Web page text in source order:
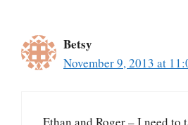
Betsy
November 9, 2013 at